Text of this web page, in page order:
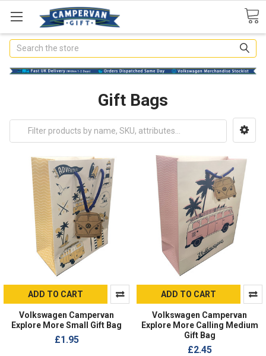
Search
Gift Bags
ADD TO CART
Volkswagen Campervan
Explore More Small Gift Bag
£1.95
ADD TO CART
Volkswagen Campervan
Explore More Calling Medium
Gift Bag
£2.45